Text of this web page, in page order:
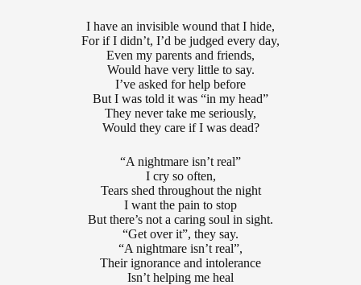
I have an invisible wound that I hide,
For if I didn’t, I’d be judged every day,
Even my parents and friends,
Would have very little to say.
I’ve asked for help before
But I was told it was “in my head”
They never take me seriously,
Would they care if I was dead?
“A nightmare isn’t real”
I cry so often,
Tears shed throughout the night
I want the pain to stop
But there’s not a caring soul in sight.
“Get over it”, they say.
“A nightmare isn’t real”,
Their ignorance and intolerance
Isn’t helping me heal